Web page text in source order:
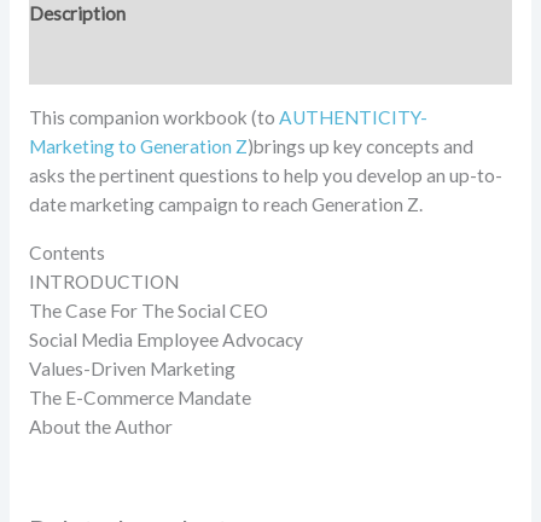
Description
This companion workbook (to AUTHENTICITY-
Marketing to Generation Z)brings up key concepts and
asks the pertinent questions to help you develop an up-to-
date marketing campaign to reach Generation Z.
Contents
INTRODUCTION
The Case For The Social CEO
Social Media Employee Advocacy
Values-Driven Marketing
The E-Commerce Mandate
About the Author